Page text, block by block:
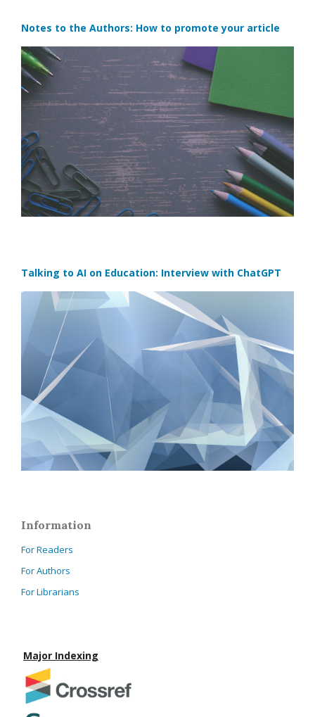
Notes to the Authors: How to promote your article
Talking to AI on Education: Interview with ChatGPT
Information
For Readers
For Authors
For Librarians
Major Indexing